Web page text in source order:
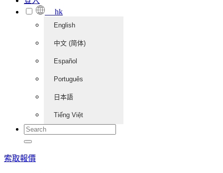
hk
English
中文 (简体)
Español
Português
日本語
Tiếng Việt
索取報價